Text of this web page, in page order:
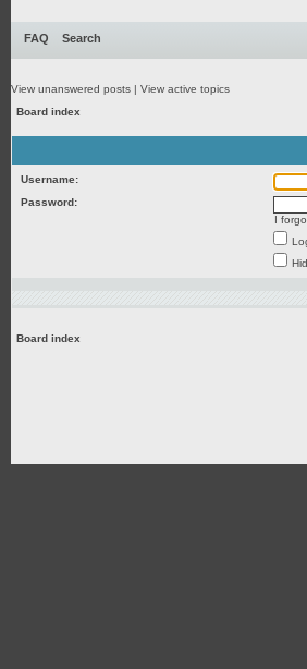
FAQ Search
View unanswered posts | View active topics
Board index
Username:
Password:
I
Board index